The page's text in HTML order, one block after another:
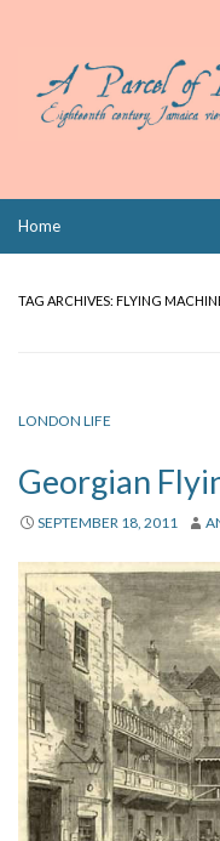
Home
Links
Privacy
Contact
TAG ARCHIVES: FLYING
LONDON LIFE
Georgian
SEPTEMBER 18, 2011